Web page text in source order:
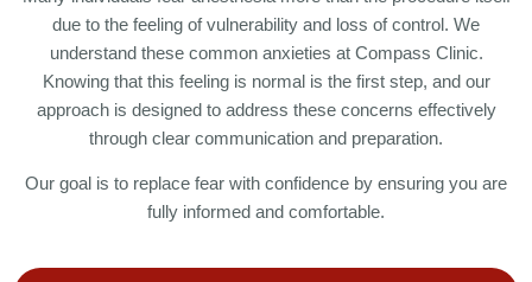
due to the feeling of vulnerability and loss of control. We
understand these common anxieties at Compass Clinic.
Knowing that this feeling is normal is the first step, and our
approach is designed to address these concerns effectively
through clear communication and preparation.
Our goal is to replace fear with confidence by ensuring you are
fully informed and comfortable.